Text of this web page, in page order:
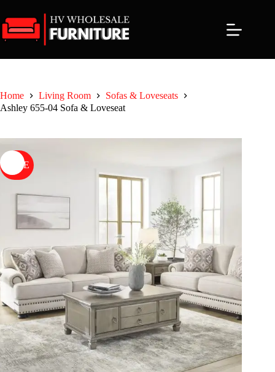
to
content
Home Living Room
Sofas & Loveseats
Ashley 655-04 Sofa & Loveseat
SALE